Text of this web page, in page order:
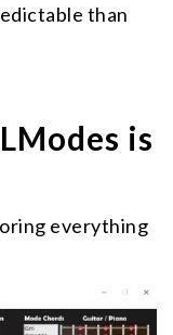
than
is
everything